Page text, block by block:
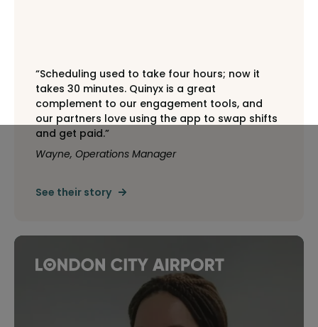
“Scheduling used to take four hours; now it
takes 30 minutes. Quinyx is a great
complement to our engagement tools, and
our partners love using the app to swap shifts
and get paid.”
Wayne, Operations Manager
See their story